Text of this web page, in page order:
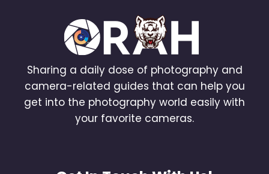
Sharing a daily dose of photography and
camera-related guides that can help you
get into the photography world easily with
your favorite cameras.